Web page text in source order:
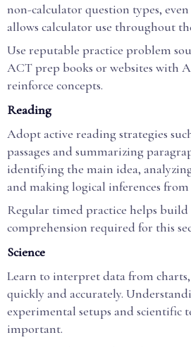
non-calculator question types,
allows calculator use throughout
Use reputable practice problem
ACT prep books or websites with
reinforce concepts.
Reading
Adopt active reading strategies
passages and summarizing
identifying the main idea,
and making logical inferences
Regular timed practice helps build
comprehension required for this
Science
Learn to interpret data from
quickly and accurately.
experimental setups and scientific
important.